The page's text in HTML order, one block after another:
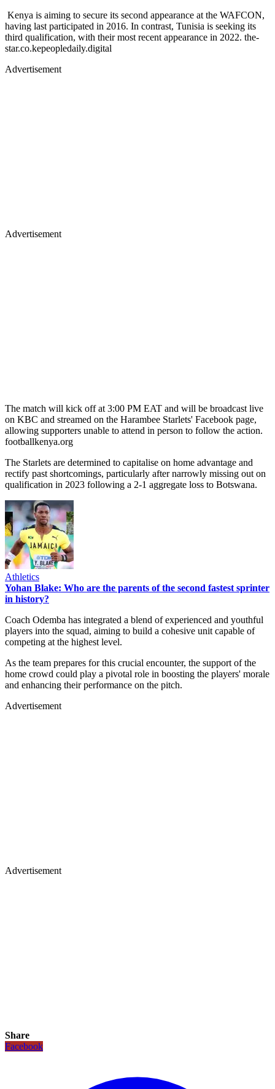
Kenya is aiming to secure its second appearance at the WAFCON,
having last participated in 2016. In contrast, Tunisia is seeking its
third qualification, with their most recent appearance in 2022. ​the-
star.co.kepeopledaily.digital
Advertisement
Advertisement
The match will kick off at 3:00 PM EAT and will be broadcast live
on KBC and streamed on the Harambee Starlets' Facebook page,
allowing supporters unable to attend in person to follow the action. ​
footballkenya.org
The Starlets are determined to capitalise on home advantage and
rectify past shortcomings, particularly after narrowly missing out on
qualification in 2023 following a 2-1 aggregate loss to Botswana.
Athletics
Yohan Blake: Who are the parents of the second fastest sprinter
in history?
Coach Odemba has integrated a blend of experienced and youthful
players into the squad, aiming to build a cohesive unit capable of
competing at the highest level. ​
As the team prepares for this crucial encounter, the support of the
home crowd could play a pivotal role in boosting the players' morale
and enhancing their performance on the pitch.
Advertisement
Advertisement
Share
Facebook